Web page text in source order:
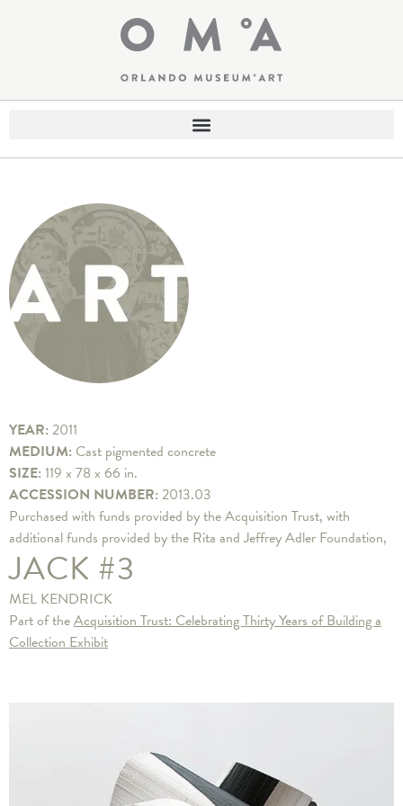
YEAR: 2011
MEDIUM: Cast pigmented concrete
SIZE: 119 x 78 x 66 in.
ACCESSION NUMBER: 2013.03
Purchased with funds provided by the Acquisition Trust, with
additional funds provided by the Rita and Jeffrey Adler Foundation,
JACK #3
MEL KENDRICK
Part of theAcquisition Trust: Celebrating Thirty Years of Building a
Collection Exhibit